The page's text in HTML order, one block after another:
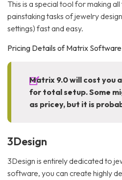
This is a special tool for making
painstaking tasks of jewelry
settings) fast and easy.
Pricing Details of Matrix Software
Matrix 9.0 will cost you
for total setup. Some
as pricey, but it is
3Design
3Design is entirely dedicated to
software, you can create highly